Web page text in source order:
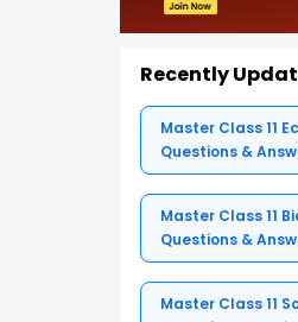
Recently
Master Class 11
Questions &
Master Class 11
Questions &
Master Class 11